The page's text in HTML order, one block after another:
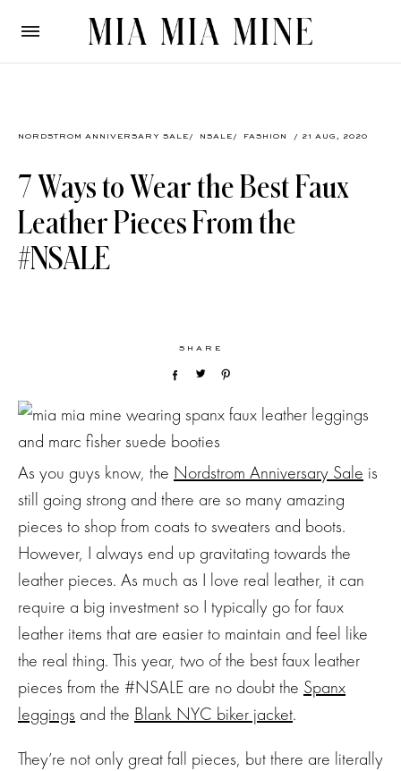
NORDSTROM ANNIVERSARY SALE / NSALE / FASHION / 21 AUG, 2020
7 Ways to Wear the Best Faux
Leather Pieces From the
#NSALE
SHARE
As you guys know, the Nordstrom Anniversary Sale is
still going strong and there are so many amazing
pieces to shop from coats to sweaters and boots.
However, I always end up gravitating towards the
leather pieces. As much as I love real leather, it can
require a big investment so I typically go for faux
leather items that are easier to maintain and feel like
the real thing. This year, two of the best faux leather
pieces from the #NSALE are no doubt the Spanx
leggings and the Blank NYC biker jacket.
They’re not only great fall pieces, but there are literally